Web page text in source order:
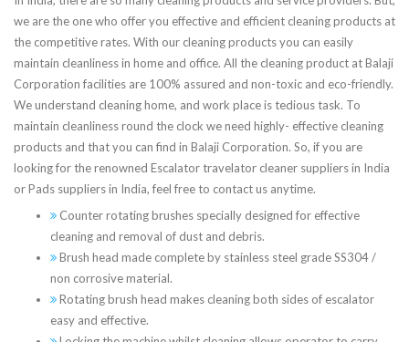
we are the one who offer you effective and efficient cleaning products at
the competitive rates. With our cleaning products you can easily
maintain cleanliness in home and office. All the cleaning product at Balaji
Corporation facilities are 100% assured and non-toxic and eco-friendly.
We understand cleaning home, and work place is tedious task. To
maintain cleanliness round the clock we need highly- effective cleaning
products and that you can find in Balaji Corporation. So, if you are
looking for the renowned Escalator travelator cleaner suppliers in India
or Pads suppliers in India, feel free to contact us anytime.
Counter rotating brushes specially designed for effective
cleaning and removal of dust and debris.
Brush head made complete by stainless steel grade SS304 /
non corrosive material.
Rotating brush head makes cleaning both sides of escalator
easy and effective.